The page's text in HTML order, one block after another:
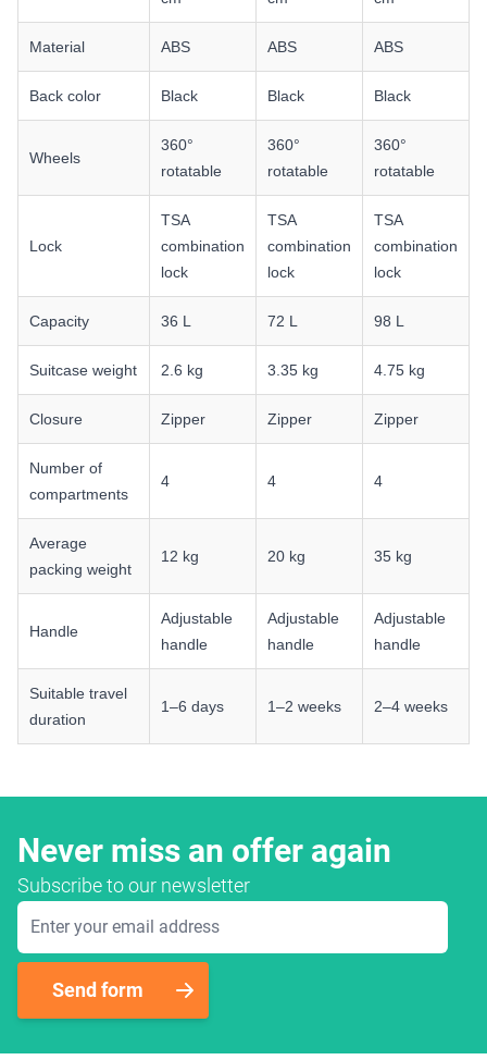
Material ABS ABS ABS
Back color Black Black Black
Wheels
360°
rotatable
360°
rotatable
360°
rotatable
Lock
TSA
combination
lock
TSA
combination
lock
TSA
combination
lock
Capacity 36 L 72 L 98 L
Suitcase weight 2.6 kg 3.35 kg 4.75 kg
Closure Zipper Zipper Zipper
Number of
compartments
4 4 4
Average
packing weight
12 kg 20 kg 35 kg
Handle
Adjustable
handle
Adjustable
handle
Adjustable
handle
Suitable travel
duration
1–6 days 1–2 weeks 2–4 weeks
Never miss an offer again
Subscribe to our newsletter
Email Address
Send form